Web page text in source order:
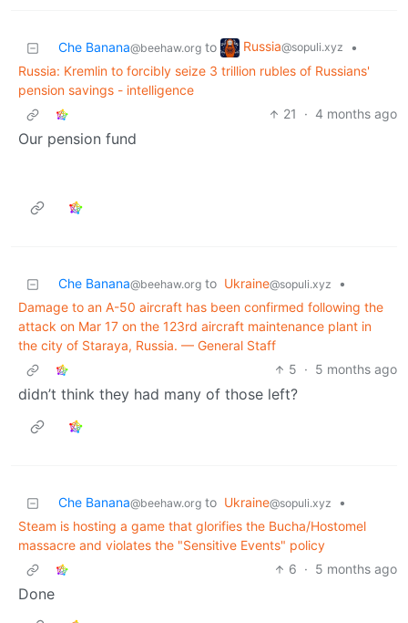
Che Banana@beehaw.org to Russia@sopuli.xyz
•
Russia: Kremlin to forcibly seize 3 trillion rubles of Russians'
pension savings - intelligence
21
· 4 months ago
Our pension fund
Che Banana@beehaw.org to Ukraine@sopuli.xyz
•
Damage to an A-50 aircraft has been confirmed following the
attack on Mar 17 on the 123rd aircraft maintenance plant in
the city of Staraya, Russia. — General Staff
5 · 5 months ago
didn’t think they had many of those left?
Che Banana@beehaw.org to Ukraine@sopuli.xyz
•
Steam is hosting a game that glorifies the Bucha/Hostomel
massacre and violates the "Sensitive Events" policy
6 · 5 months ago
Done